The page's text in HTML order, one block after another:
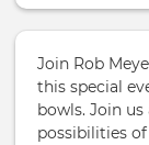
Join Rob
this special
bowls. Join
possibilities